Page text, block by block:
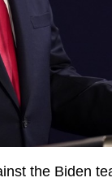
the Biden